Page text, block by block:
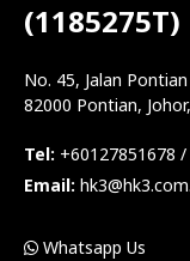
(1185275T)
No. 45, Jalan
82000 Pontian,
Tel: +60127851678
Email:
Whatsapp Us